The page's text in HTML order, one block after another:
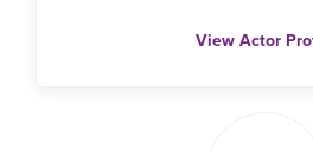
View Actor